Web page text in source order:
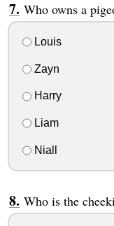
Who owns a
Louis
Zayn
Harry
Liam
Niall
Who is the